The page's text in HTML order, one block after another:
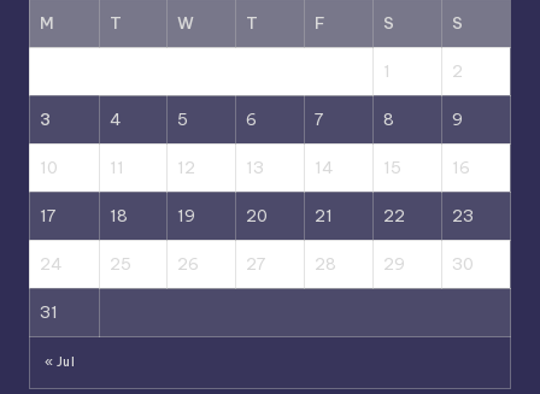
M T W T F S S
1 2
3 4 5 6 7 8 9
10 11 12 13 14 15 16
17 18 19 20 21 22 23
24 25 26 27 28 29 30
31
« Jul